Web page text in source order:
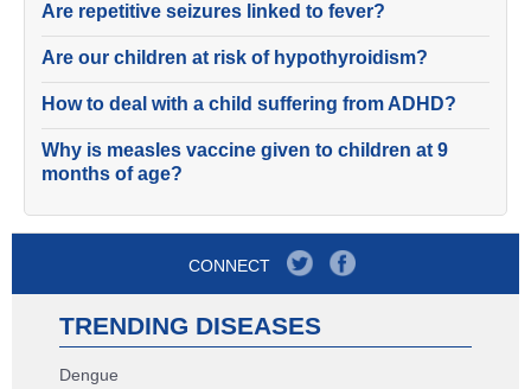
Are repetitive seizures linked to fever?
Are our children at risk of hypothyroidism?
How to deal with a child suffering from ADHD?
Why is measles vaccine given to children at 9
months of age?
CONNECT
TRENDING DISEASES
Dengue